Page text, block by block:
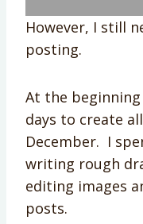
However, I still
posting.
At the
days to create
December. I
writing rough
editing images
posts.